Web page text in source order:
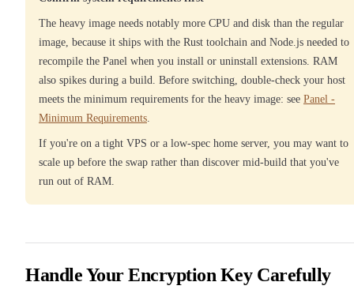
The heavy image needs notably more CPU and disk than the regular
image, because it ships with the Rust toolchain and Node.js needed to
recompile the Panel when you install or uninstall extensions. RAM
also spikes during a build. Before switching, double-check your host
meets the minimum requirements for the heavy image: see Panel -
Minimum Requirements
If you're on a tight VPS or a low-spec home server, you may want to
scale up before the swap rather than discover mid-build that you've
run out of RAM.
Handle Your Encryption Key Carefully